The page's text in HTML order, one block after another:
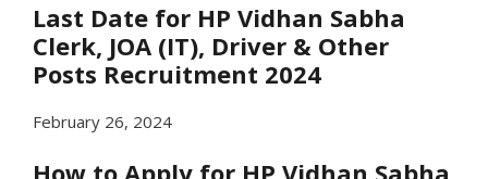
Last Date for HP Vidhan Sabha
Clerk, JOA (IT), Driver & Other
Posts Recruitment 2024
February 26, 2024
How to Apply for HP Vidhan Sabha